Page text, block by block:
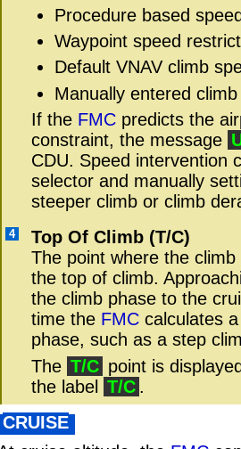
Procedure based
Waypoint speed
Default VNAV climb
Manually entered
If the FMC predicts the
constraint, the message
CDU. Speed intervention
selector and manually
steeper climb or climb
4
Top Of Climb (T/C)
The point where the
the top of climb.
the climb phase to the
time the FMC calculates
phase, such as a step
The T/C point is
the label T/C .
CRUISE